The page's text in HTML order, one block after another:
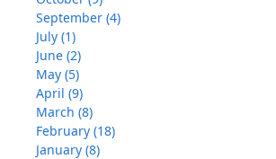
September (4)
July (1)
June (2)
May (5)
April (9)
March (8)
February (18)
January (8)